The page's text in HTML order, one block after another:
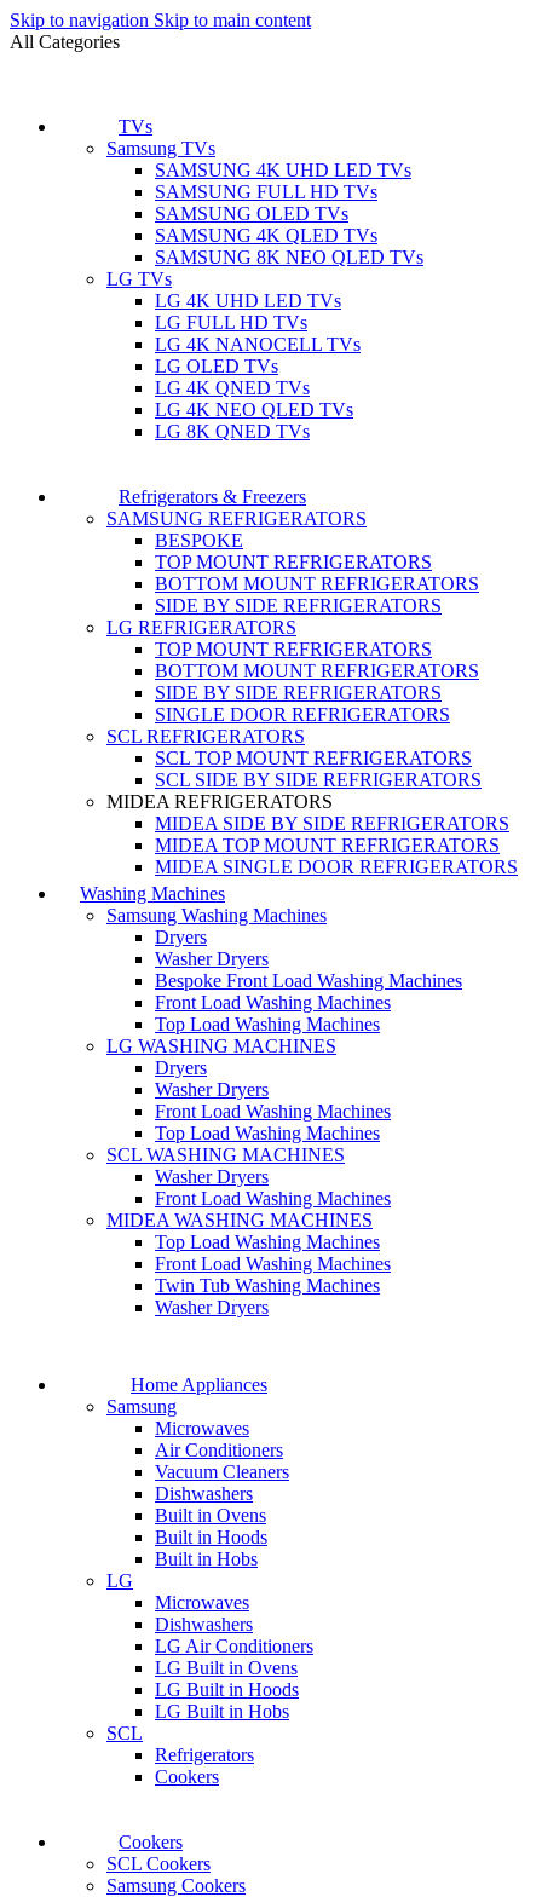
Skip to navigation Skip to main content
All Categories
TVs
Samsung TVs
SAMSUNG 4K UHD LED TVs
SAMSUNG FULL HD TVs
SAMSUNG OLED TVs
SAMSUNG 4K QLED TVs
SAMSUNG 8K NEO QLED TVs
LG TVs
LG 4K UHD LED TVs
LG FULL HD TVs
LG 4K NANOCELL TVs
LG OLED TVs
LG 4K QNED TVs
LG 4K NEO QLED TVs
LG 8K QNED TVs
Refrigerators & Freezers
SAMSUNG REFRIGERATORS
BESPOKE
TOP MOUNT REFRIGERATORS
BOTTOM MOUNT REFRIGERATORS
SIDE BY SIDE REFRIGERATORS
LG REFRIGERATORS
TOP MOUNT REFRIGERATORS
BOTTOM MOUNT REFRIGERATORS
SIDE BY SIDE REFRIGERATORS
SINGLE DOOR REFRIGERATORS
SCL REFRIGERATORS
SCL TOP MOUNT REFRIGERATORS
SCL SIDE BY SIDE REFRIGERATORS
MIDEA REFRIGERATORS
MIDEA SIDE BY SIDE REFRIGERATORS
MIDEA TOP MOUNT REFRIGERATORS
MIDEA SINGLE DOOR REFRIGERATORS
Washing Machines
Samsung Washing Machines
Dryers
Washer Dryers
Bespoke Front Load Washing Machines
Front Load Washing Machines
Top Load Washing Machines
LG WASHING MACHINES
Dryers
Washer Dryers
Front Load Washing Machines
Top Load Washing Machines
SCL WASHING MACHINES
Washer Dryers
Front Load Washing Machines
MIDEA WASHING MACHINES
Top Load Washing Machines
Front Load Washing Machines
Twin Tub Washing Machines
Washer Dryers
Home Appliances
Samsung
Microwaves
Air Conditioners
Vacuum Cleaners
Dishwashers
Built in Ovens
Built in Hoods
Built in Hobs
LG
Microwaves
Dishwashers
LG Air Conditioners
LG Built in Ovens
LG Built in Hoods
LG Built in Hobs
SCL
Refrigerators
Cookers
Cookers
SCL Cookers
Samsung Cookers